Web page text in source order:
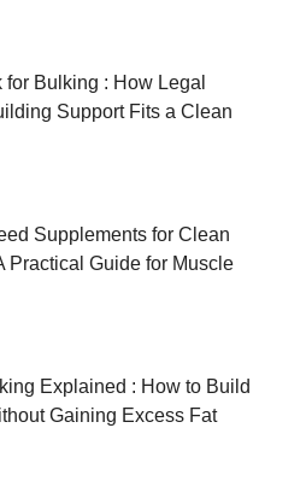
Bulking : How Legal
Support Fits a Clean
Supplements for Clean
Practical Guide for Muscle
Explained : How to Build
Gaining Excess Fat